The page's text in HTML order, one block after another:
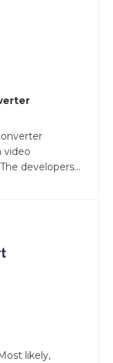
video
developers...
likely,